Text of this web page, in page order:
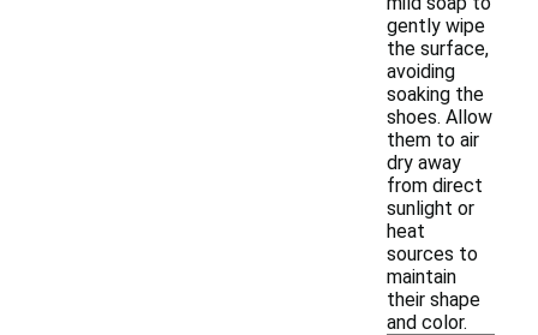
gently wipe
the surface,
avoiding
soaking the
shoes. Allow
them to air
dry away
from direct
sunlight or
heat
sources to
maintain
their shape
and color.